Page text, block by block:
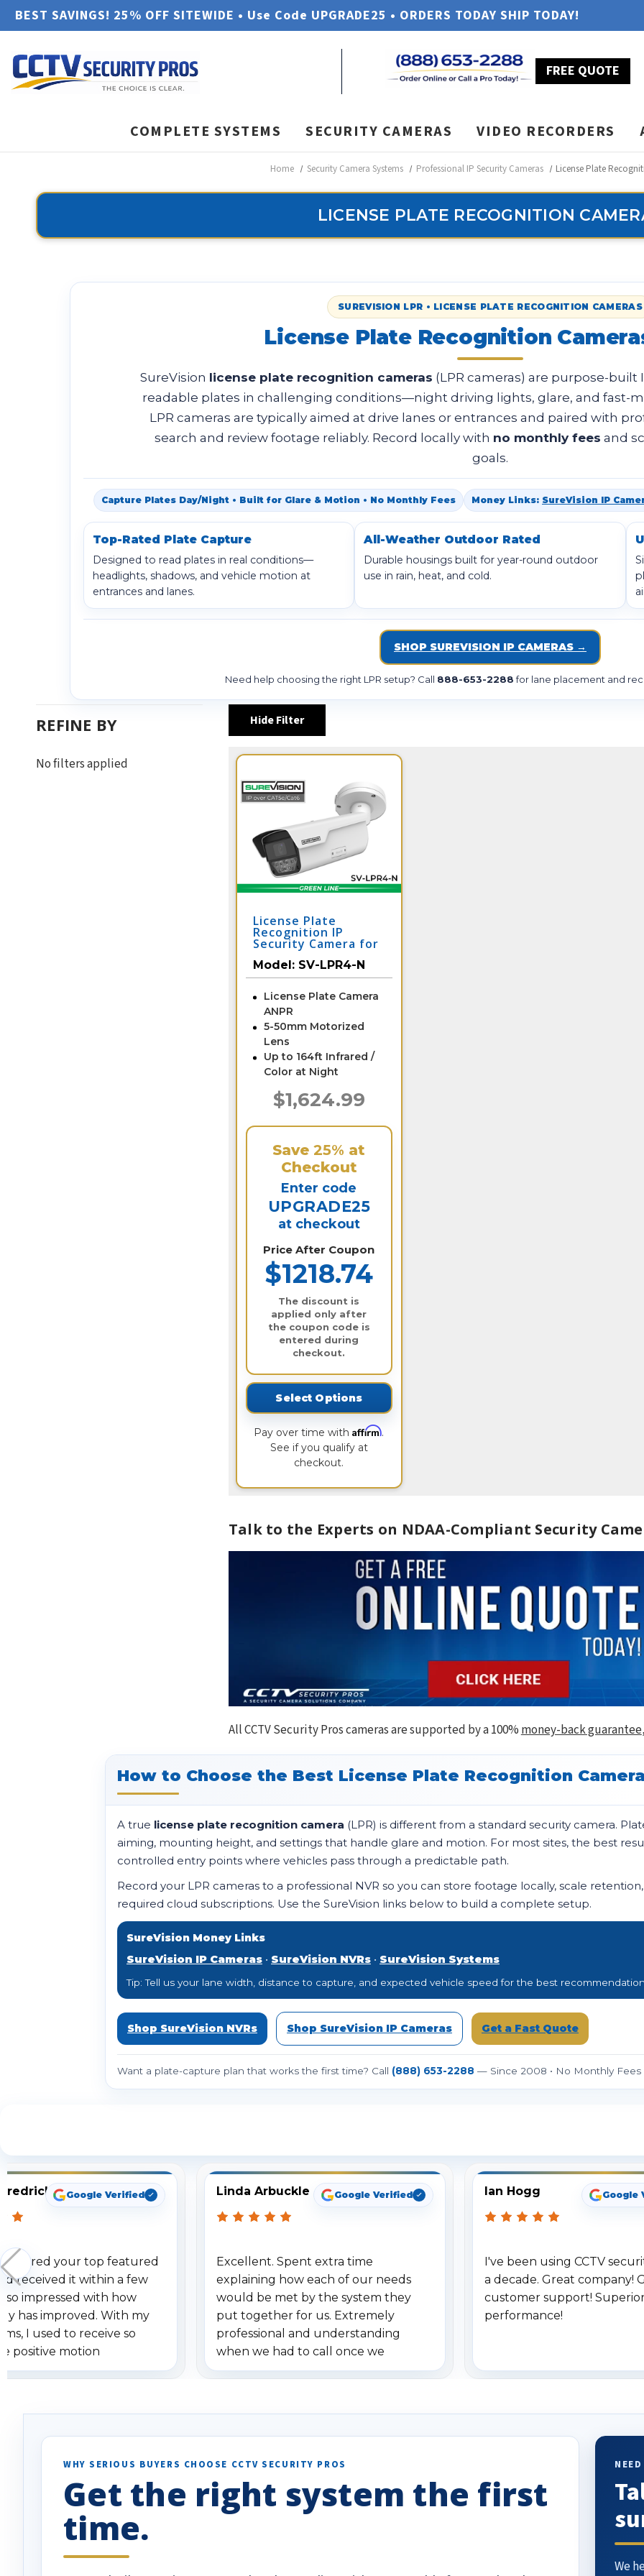
BEST SAVINGS! 25% OFF SITEWIDE • Use Code UPGRADE25 • ORDERS TODAY SHIP TODAY!
FREE QUOTE
COMPLETE SYSTEMS SECURITY CAMERAS VIDEO RECORDERS
Home Security Camera Systems Professional IP Security Cameras License Plate
LICENSE PLATE RECOGNITION
SUREVISION LPR • LICENSE PLATE RECOGNITION CAMERAS
License Plate Recognition
SureVision license plate recognition cameras (LPR cameras) are purpose-
readable plates in challenging conditions—night driving lights, glare, and fast-
LPR cameras are typically aimed at drive lanes or entrances and paired with
search and review footage reliably. Record locally with no monthly fees and
goals.
Capture Plates Day/Night • Built for Glare & Motion • No Monthly Fees Money Links: SureVision IP
Top-Rated Plate Capture
Designed to read plates in real conditions—
headlights, shadows, and vehicle motion at
entrances and lanes.
All-Weather Outdoor Rated
Durable housings built for year-round outdoor
use in rain, heat, and cold.
SHOP SUREVISION IP CAMERAS →
Need help choosing the right LPR setup? Call 888-653-2288for lane placement and
REFINE BY
No filters applied
Hide Filter
License Plate
Recognition IP
Security Camera for
Vehicle Capture |
SV-LPR4-N
Model: SV-LPR4-N
License Plate Camera
ANPR
5-50mm Motorized
Lens
Up to 164ft Infrared /
Color at Night
$1,624.99
Save25% at
Checkout
Enter code
UPGRADE25
at checkout
Price After Coupon
$1218.74
The discount is
applied only after
the coupon code is
entered during
checkout.
Select Options
Pay over time withAffirm.
See if you qualify at
checkout.
Talk to the Experts on NDAA-Compliant Security
All CCTV Security Pros cameras are supported by a 100%money-back guarantee
How to Choose the Best License Plate Recognition
A true license plate recognition camera (LPR) is different from a standard security camera.
aiming, mounting height, and settings that handle glare and motion. For most sites, the best
controlled entry points where vehicles pass through a predictable path.
Record your LPR cameras to a professional NVR so you can store footage locally, scale
required cloud subscriptions. Use the SureVision links below to build a complete setup.
SureVision Money Links
SureVision IP Cameras • SureVision NVRs • SureVision Systems
Tip: Tell us your lane width, distance to capture, and expected vehicle speed for the best
Shop SureVision NVRs Shop SureVision IP Cameras Get a Fast Quote
Want a plate-capture plan that works the first time? Call (888) 653-2288 — Since 2008 • No Monthly Fees
Google Verified
ordered your top featured
received it within a few
so impressed with how
has improved. With my
I used to receive so
positive motion
I really love the new
Linda Arbuckle Google Verified
Excellent. Spent extra time
explaining how each of our needs
would be met by the system they
put together for us. Extremely
professional and understanding
when we had to call once we
received our items. Highly
Ian Hogg Google
I've been using CCTV
a decade. Great company!
customer support!
performance!
WHY SERIOUS BUYERS CHOOSE CCTV SECURITY PROS
Get the right system the first
time.
We